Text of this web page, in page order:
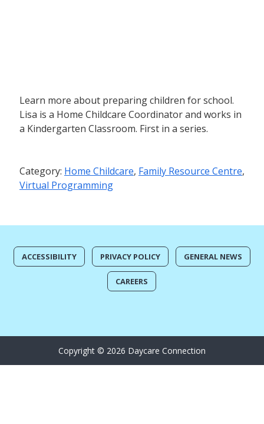
Learn more about preparing children for school.
Lisa is a Home Childcare Coordinator and works in
a Kindergarten Classroom. First in a series.
Category: Home Childcare, Family Resource Centre,
Virtual Programming
ACCESSIBILITY PRIVACY POLICY GENERAL NEWS
CAREERS
Copyright © 2026 Daycare Connection